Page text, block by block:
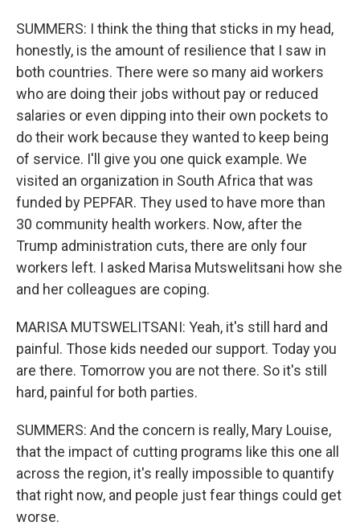
SUMMERS: I think the thing that sticks in my head,
honestly, is the amount of resilience that I saw in
both countries. There were so many aid workers
who are doing their jobs without pay or reduced
salaries or even dipping into their own pockets to
do their work because they wanted to keep being
of service. I'll give you one quick example. We
visited an organization in South Africa that was
funded by PEPFAR. They used to have more than
30 community health workers. Now, after the
Trump administration cuts, there are only four
workers left. I asked Marisa Mutswelitsani how she
and her colleagues are coping.
MARISA MUTSWELITSANI: Yeah, it's still hard and
painful. Those kids needed our support. Today you
are there. Tomorrow you are not there. So it's still
hard, painful for both parties.
SUMMERS: And the concern is really, Mary Louise,
that the impact of cutting programs like this one all
across the region, it's really impossible to quantify
that right now, and people just fear things could get
worse.